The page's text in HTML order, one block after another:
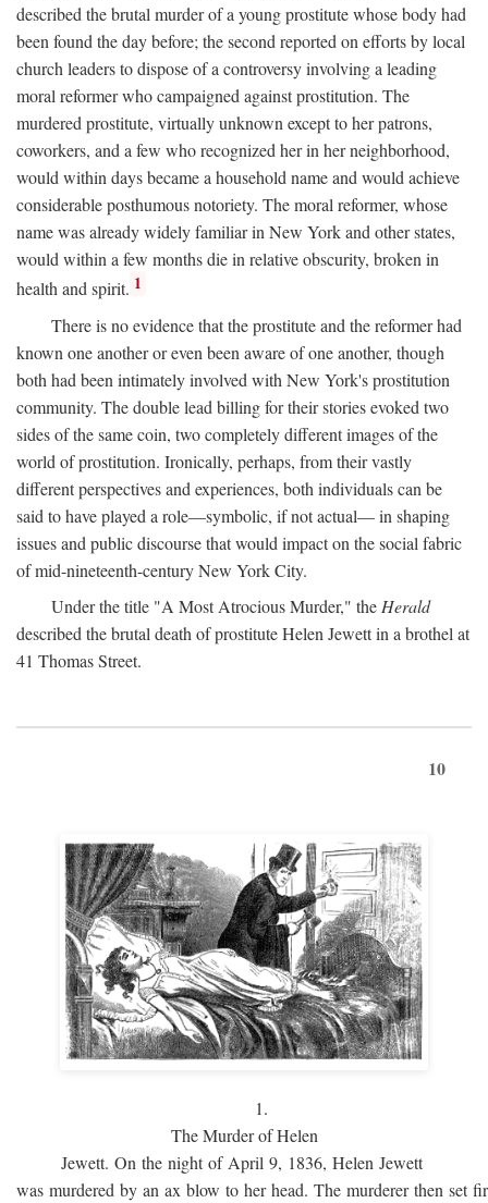
described the brutal murder of a young prostitute whose body had
been found the day before; the second reported on efforts by local
church leaders to dispose of a controversy involving a leading
moral reformer who campaigned against prostitution. The
murdered prostitute, virtually unknown except to her patrons,
coworkers, and a few who recognized her in her neighborhood,
would within days became a household name and would achieve
considerable posthumous notoriety. The moral reformer, whose
name was already widely familiar in New York and other states,
would within a few months die in relative obscurity, broken in
health and spirit. 1
There is no evidence that the prostitute and the reformer had
known one another or even been aware of one another, though
both had been intimately involved with New York's prostitution
community. The double lead billing for their stories evoked two
sides of the same coin, two completely different images of the
world of prostitution. Ironically, perhaps, from their vastly
different perspectives and experiences, both individuals can be
said to have played a role—symbolic, if not actual— in shaping
issues and public discourse that would impact on the social fabric
of mid-nineteenth-century New York City.
Under the title "A Most Atrocious Murder," the Herald
described the brutal death of prostitute Helen Jewett in a brothel at
41 Thomas Street.
10
1.
The Murder of Helen
Jewett. On the night of April 9, 1836, Helen Jewett
was murdered by an ax blow to her head. The murderer then set